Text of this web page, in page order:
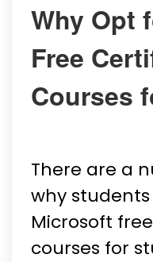
Why Opt
Free
Courses
There are a
why
Microsoft
courses for